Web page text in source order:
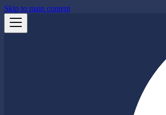
Skip to main content